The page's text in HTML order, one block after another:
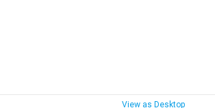
View as Desktop